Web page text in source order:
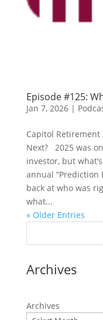
Episode #125:
Jan 7, 2026|
Capitol Retirement
Next? 2025 was
investor, but
annual “Prediction
back at who was
what...
« Older Entries
Archives
Archives